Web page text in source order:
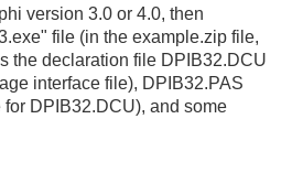
version 3.0 or 4.0, then
file (in the example.zip file,
the declaration file DPIB32.DCU
interface file), DPIB32.PAS
DPIB32.DCU), and some